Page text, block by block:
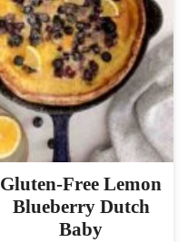
Gluten-Free Lemon
Blueberry Dutch
Baby